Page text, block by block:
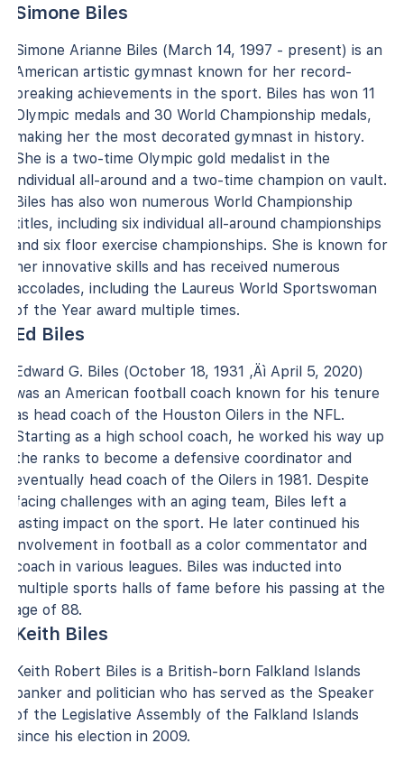
Simone Biles
Simone Arianne Biles (March 14, 1997 - present) is an
American artistic gymnast known for her record-
breaking achievements in the sport. Biles has won 11
Olympic medals and 30 World Championship medals,
making her the most decorated gymnast in history.
She is a two-time Olympic gold medalist in the
individual all-around and a two-time champion on vault.
Biles has also won numerous World Championship
titles, including six individual all-around championships
and six floor exercise championships. She is known for
her innovative skills and has received numerous
accolades, including the Laureus World Sportswoman
of the Year award multiple times.
Ed Biles
Edward G. Biles (October 18, 1931 ‚Äì April 5, 2020)
was an American football coach known for his tenure
as head coach of the Houston Oilers in the NFL.
Starting as a high school coach, he worked his way up
the ranks to become a defensive coordinator and
eventually head coach of the Oilers in 1981. Despite
facing challenges with an aging team, Biles left a
lasting impact on the sport. He later continued his
involvement in football as a color commentator and
coach in various leagues. Biles was inducted into
multiple sports halls of fame before his passing at the
age of 88.
Keith Biles
Keith Robert Biles is a British-born Falkland Islands
banker and politician who has served as the Speaker
of the Legislative Assembly of the Falkland Islands
since his election in 2009.